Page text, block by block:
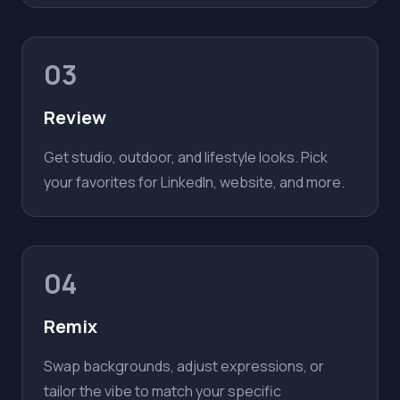
03
Review
Get studio, outdoor, and lifestyle looks. Pick
your favorites for LinkedIn, website, and more.
04
Remix
Swap backgrounds, adjust expressions, or
tailor the vibe to match your specific